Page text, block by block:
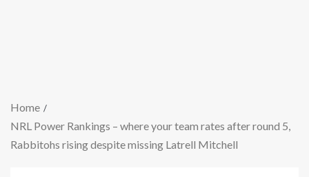
Home
NRL Power Rankings – where your team rates after round 5,
Rabbitohs rising despite missing Latrell Mitchell